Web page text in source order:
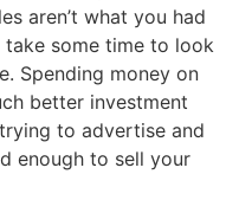
aren’t what you had
some time to look
Spending money on
better investment
to advertise and
enough to sell your